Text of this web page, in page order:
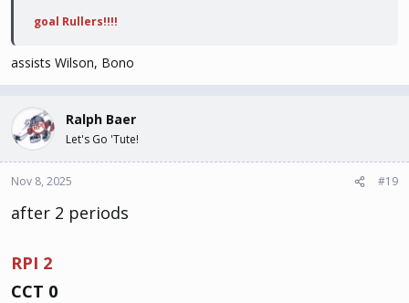
goal Rullers!!!!
assists Wilson, Bono
Ralph Baer
Let's Go 'Tute!
Nov 8, 2025 #19
after 2 periods
RPI 2
CCT 0